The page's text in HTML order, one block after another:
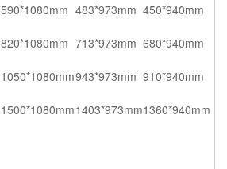
590*1080mm 483*973mm 450*940mm
820*1080mm 713*973mm 680*940mm
1050*1080mm943*973mm 910*940mm
1500*1080mm1403*973mm1360*940mm